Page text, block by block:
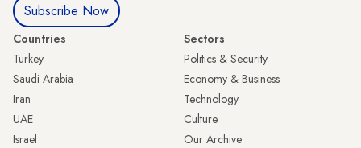
Subscribe Now
Countries
Turkey
Saudi Arabia
Iran
UAE
Israel
Sectors
Politics & Security
Economy & Business
Technology
Culture
Our Archive